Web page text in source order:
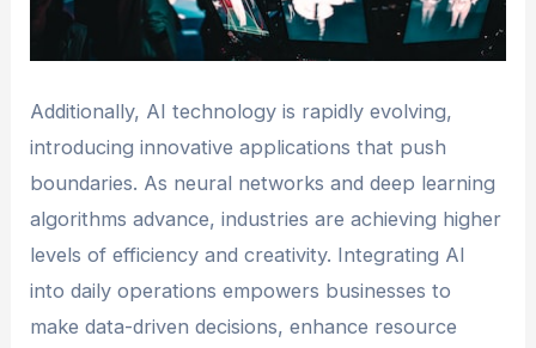
Additionally, AI technology is rapidly evolving,
introducing innovative applications that push
boundaries. As neural networks and deep learning
algorithms advance, industries are achieving higher
levels of efficiency and creativity. Integrating AI
into daily operations empowers businesses to
make data-driven decisions, enhance resource